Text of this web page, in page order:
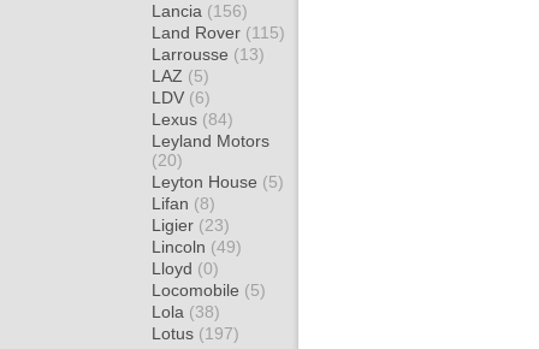
Lancia (156)
Land Rover (115)
Larrousse (13)
LAZ (5)
LDV (6)
Lexus (84)
Leyland Motors
(20)
Leyton House (5)
Lifan (8)
Ligier (23)
Lincoln (49)
Lloyd (0)
Locomobile (5)
Lola (38)
Lotus (197)